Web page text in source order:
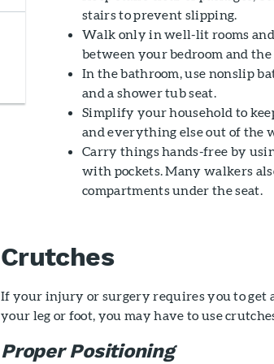
stairs to prevent slipping.
Walk only in well-lit rooms
between your bedroom and
In the bathroom, use nonslip
and a shower tub seat.
Simplify your household to
and everything else out of the
Carry things hands-free by
with pockets. Many walkers
compartments under the seat.
Crutches
If your injury or surgery requires you to
your leg or foot, you may have to use
Proper Positioning